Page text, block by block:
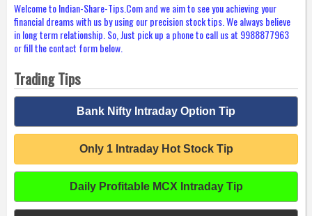
Welcome to Indian-Share-Tips.Com and we aim to see you achieving your
financial dreams with us by using our precision stock tips. We always believe
in long term relationship. So, Just pick up a phone to call us at 9988877963
or fill the contact form below.
Trading Tips
Bank Nifty Intraday Option Tip
Only 1 Intraday Hot Stock Tip
Daily Profitable MCX Intraday Tip